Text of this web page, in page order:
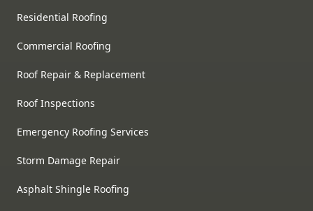
Residential Roofing
Commercial Roofing
Roof Repair & Replacement
Roof Inspections
Emergency Roofing Services
Storm Damage Repair
Asphalt Shingle Roofing